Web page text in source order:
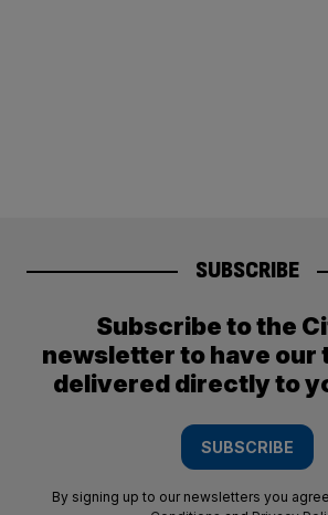
SUBSCRIBE
Subscribe to the
newsletter to have our
delivered directly to
SUBSCRIBE
By signing up to our newsletters you